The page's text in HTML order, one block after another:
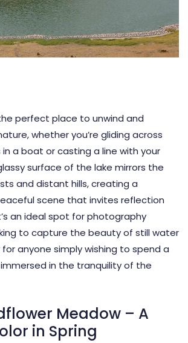
perfect place to unwind and
whether you’re gliding across
a boat or casting a line with your
surface of the lake mirrors the
and distant hills, creating a
scene that invites reflection
an ideal spot for photography
to capture the beauty of still water
anyone simply wishing to spend a
in the tranquility of the
Meadow – A
in Spring